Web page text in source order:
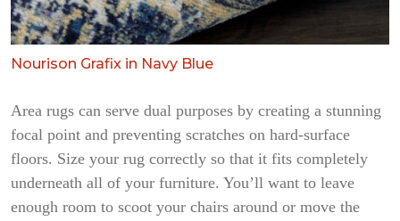
Nourison Grafix in Navy Blue
Area rugs can serve dual purposes by creating a stunning
focal point and preventing scratches on hard-surface
floors. Size your rug correctly so that it fits completely
underneath all of your furniture. You’ll want to leave
enough room to scoot your chairs around or move the